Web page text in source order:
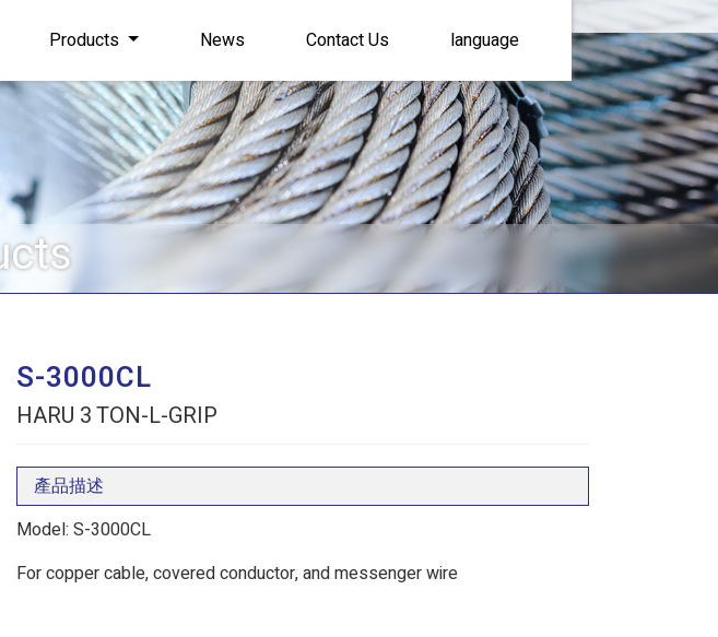
Products News Contact Us language
S-3000CL
HARU 3 TON-L-GRIP
產品描述
Model: S-3000CL
For copper cable, covered conductor, and messenger wire